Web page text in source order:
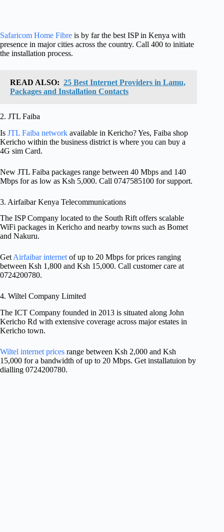
Safaricom Home Fibre is by far the best ISP in Kenya with
presence in major cities across the country. Call 400 to initiate
the installation process.
READ ALSO: 25 Best Internet Providers in Lamu,
Packages and Installation Contacts
2. JTL Faiba
Is JTL Faiba network available in Kericho? Yes, Faiba shop
Kericho within the business district is where you can buy a
4G sim Card.
New JTL Faiba packages range between 40 Mbps and 140
Mbps for as low as Ksh 5,000. Call 0747585100 for support.
3. Airfaibar Kenya Telecommunications
The ISP Company located to the South Rift offers scalable
WiFi packages in Kericho and nearby towns such as Bomet
and Nakuru.
GetAirfaibar internetof up to 20 Mbps for prices ranging
between Ksh 1,800 and Ksh 15,000. Call customer care at
0724200780.
4. Wiltel Company Limited
The ICT Company founded in 2013 is situated along John
Kericho Rd with extensive coverage across major estates in
Kericho town.
Wiltel internet prices range between Ksh 2,000 and Ksh
15,000 for a bandwidth of up to 20 Mbps. Get installatuion by
dialling 0724200780.